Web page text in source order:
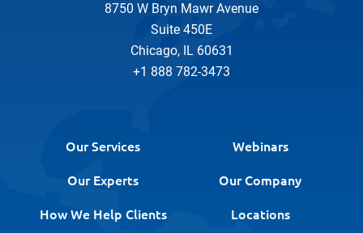
8750 W Bryn Mawr Avenue
Suite 450E
Chicago, IL 60631
+1 888 782-3473
Our Services
Webinars
Our Experts
Our Company
How We Help Clients
Locations